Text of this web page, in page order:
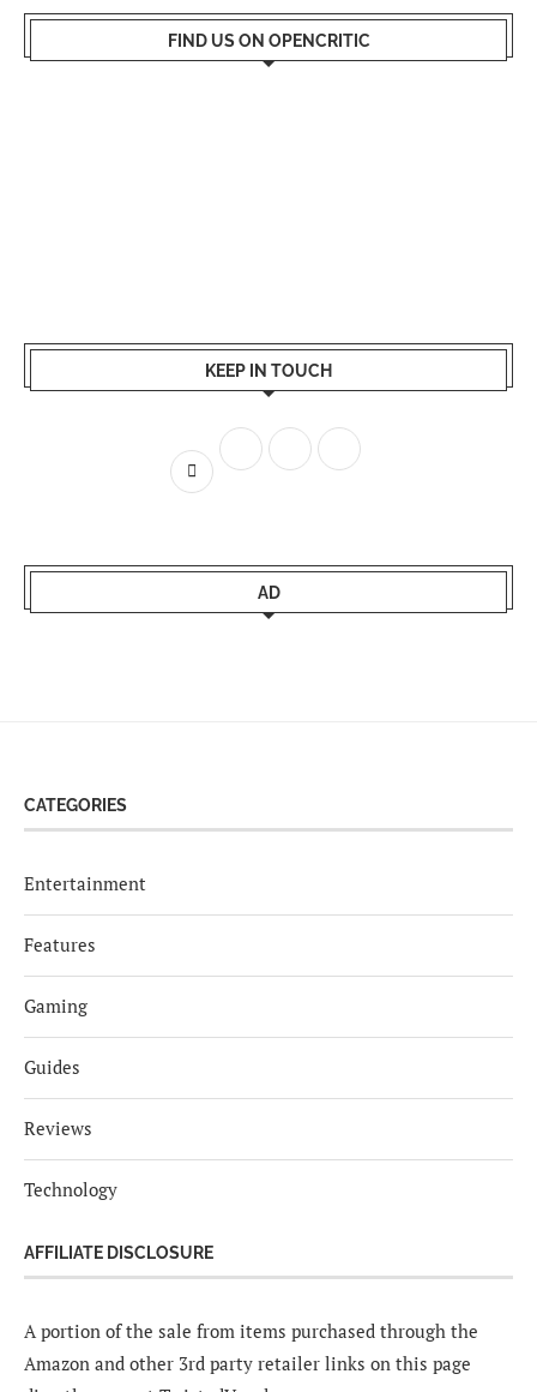
FIND US ON OPENCRITIC
KEEP IN TOUCH
AD
CATEGORIES
Entertainment
Features
Gaming
Guides
Reviews
Technology
AFFILIATE DISCLOSURE
A portion of the sale from items purchased through the
Amazon and other 3rd party retailer links on this page